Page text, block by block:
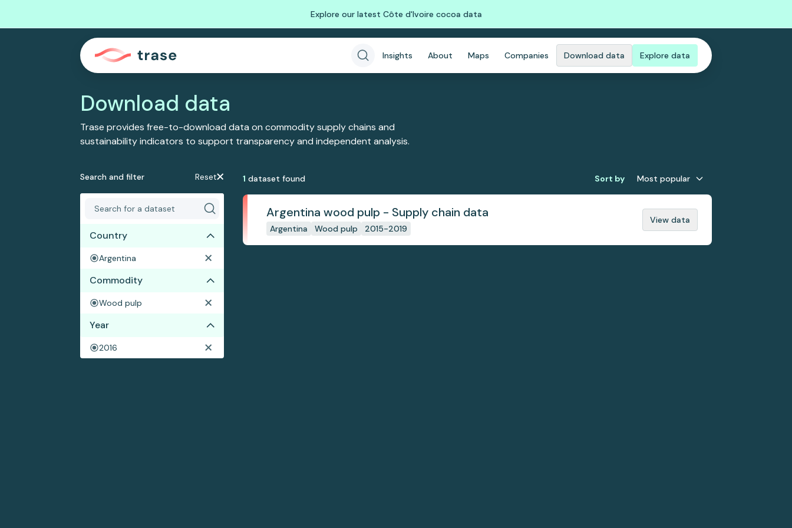
Explore our latest Côte d'Ivoire cocoa data
Insights About Maps Companies Download data Explore data
Download data
Trase provides free-to-download data on commodity supply chains and
sustainability indicators to support transparency and independent analysis.
Search and filter Reset
Country
Argentina
Commodity
Wood pulp
Year
2016
1 dataset found Sort by Most popular
Argentina wood pulp - Supply chain data
Argentina Wood pulp 2015-2019
View data